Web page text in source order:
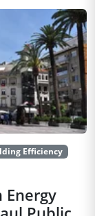
Efficiency
Energy